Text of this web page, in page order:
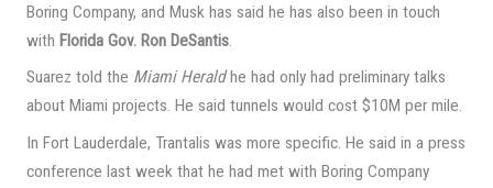
Boring Company, and Musk has said he has also been in touch
with Florida Gov. Ron DeSantis.
Suarez told the Miami Heraldhe had only had preliminary talks
about Miami projects. He said tunnels would cost $10M per mile.
In Fort Lauderdale, Trantalis was more specific. He said in a press
conference last week that he had met with Boring Company